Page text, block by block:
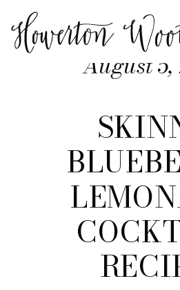
August 5,